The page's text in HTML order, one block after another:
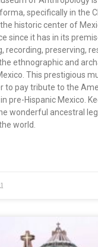
specifically in the
historic center of
since it has in its
recording, preserving,
ethnographic and
This prestigious
to pay tribute to the
pre-Hispanic Mexico.
wonderful ancestral
world.